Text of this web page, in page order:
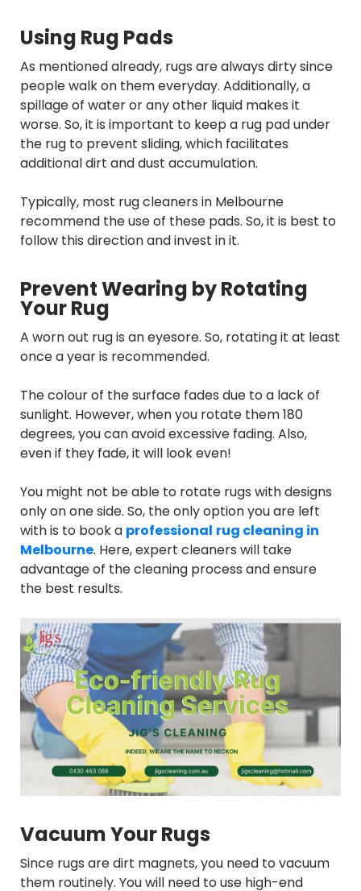
Using Rug Pads
As mentioned already, rugs are always dirty since
people walk on them everyday. Additionally, a
spillage of water or any other liquid makes it
worse. So, it is important to keep a rug pad under
the rug to prevent sliding, which facilitates
additional dirt and dust accumulation.
Typically, most rug cleaners in Melbourne
recommend the use of these pads. So, it is best to
follow this direction and invest in it.
Prevent Wearing by Rotating
Your Rug
A worn out rug is an eyesore. So, rotating it at least
once a year is recommended.
The colour of the surface fades due to a lack of
sunlight. However, when you rotate them 180
degrees, you can avoid excessive fading. Also,
even if they fade, it will look even!
You might not be able to rotate rugs with designs
only on one side. So, the only option you are left
with is to book a professional rug cleaning in
Melbourne. Here, expert cleaners will take
advantage of the cleaning process and ensure
the best results.
Vacuum Your Rugs
Since rugs are dirt magnets, you need to vacuum
them routinely. You will need to use high-end